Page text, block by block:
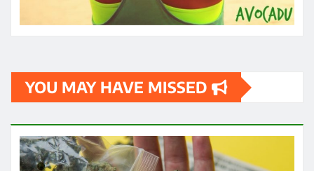
YOU MAY HAVE MISSED